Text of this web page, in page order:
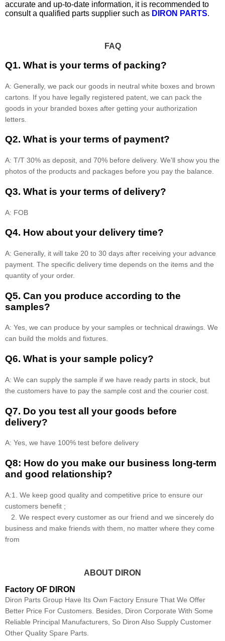
accurate and up-to-date information, it is recommended to
consult a qualified parts supplier such as DIRON PARTS.
FAQ
Q1. What is your terms of packing?
A: Generally, we pack our goods in neutral white boxes and brown
cartons. If you have legally registered patent, we can pack the
goods in your branded boxes after getting your authorization
letters.
Q2. What is your terms of payment?
A: T/T 30% as deposit, and 70% before delivery. We'll show you the
photos of the products and packages before you pay the balance.
Q3. What is your terms of delivery?
A: FOB
Q4. How about your delivery time?
A: Generally, it will take 20 to 30 days after receiving your advance
payment. The specific delivery time depends on the items and the
quantity of your order.
Q5. Can you produce according to the
samples?
A: Yes, we can produce by your samples or technical drawings. We
can build the molds and fixtures.
Q6. What is your sample policy?
A: We can supply the sample if we have ready parts in stock, but
the customers have to pay the sample cost and the courier cost.
Q7. Do you test all your goods before
delivery?
A: Yes, we have 100% test before delivery
Q8: How do you make our business long-term
and good relationship?
A:1. We keep good quality and competitive price to ensure our
customers benefit ;
2. We respect every customer as our friend and we sincerely do
business and make friends with them, no matter where they come
from
ABOUT DIRON
Factory OF DIRON
Diron Parts Group Have Its Own Factory Ensure That We Offer
Better Price For Customers. Besides, Diron Corporate With Some
Reliable Principal Manufacturers, So Diron Also Supply Customer
Other Quality Spare Parts.